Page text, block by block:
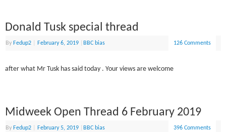
Donald Tusk special thread
By Fedup2 February 6, 2019 BBC bias 126 Comments
after what Mr Tusk has said today . Your views are welcome
Midweek Open Thread 6 February 2019
By Fedup2 February 5, 2019 BBC bias 396 Comments